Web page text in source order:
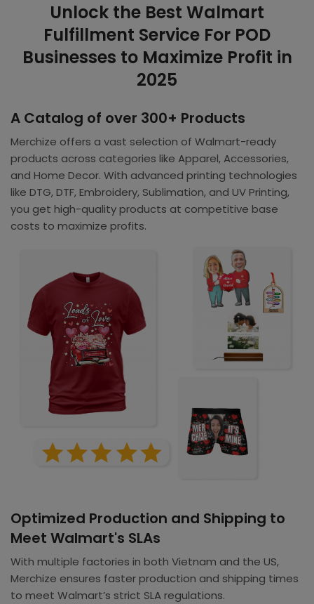
Unlock the Best Walmart
Fulfillment Service For POD
Businesses to Maximize Profit in
2025
A Catalog of over 300+ Products
Merchize offers a vast selection of Walmart-ready
products across categories like Apparel, Accessories,
and Home Decor. With advanced printing technologies
like DTG, DTF, Embroidery, Sublimation, and UV Printing,
you get high-quality products at competitive base
costs to maximize profits.
Optimized Production and Shipping to
Meet Walmart's SLAs
With multiple factories in both Vietnam and the US,
Merchize ensures faster production and shipping times
to meet Walmart’s strict SLA regulations.